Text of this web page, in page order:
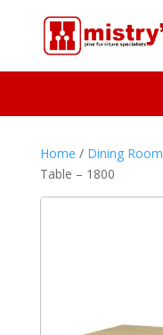
Home / Dining Room
Table – 1800